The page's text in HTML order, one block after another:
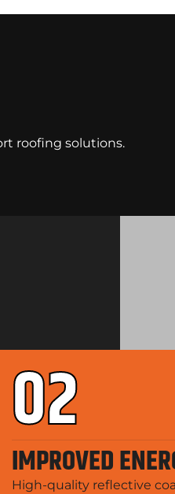
roofing solutions.
02
IMPROVED
High-quality reflective